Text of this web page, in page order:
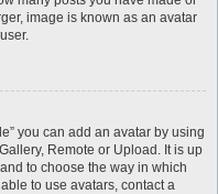
image is known as an avatar
you can add an avatar by using
Remote or Upload. It is up
to choose the way in which
to use avatars, contact a